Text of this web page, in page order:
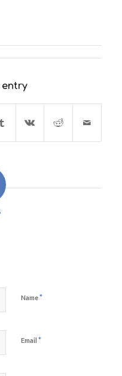
entry
Name*
Email *